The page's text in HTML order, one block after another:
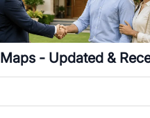
Maps - Updated &